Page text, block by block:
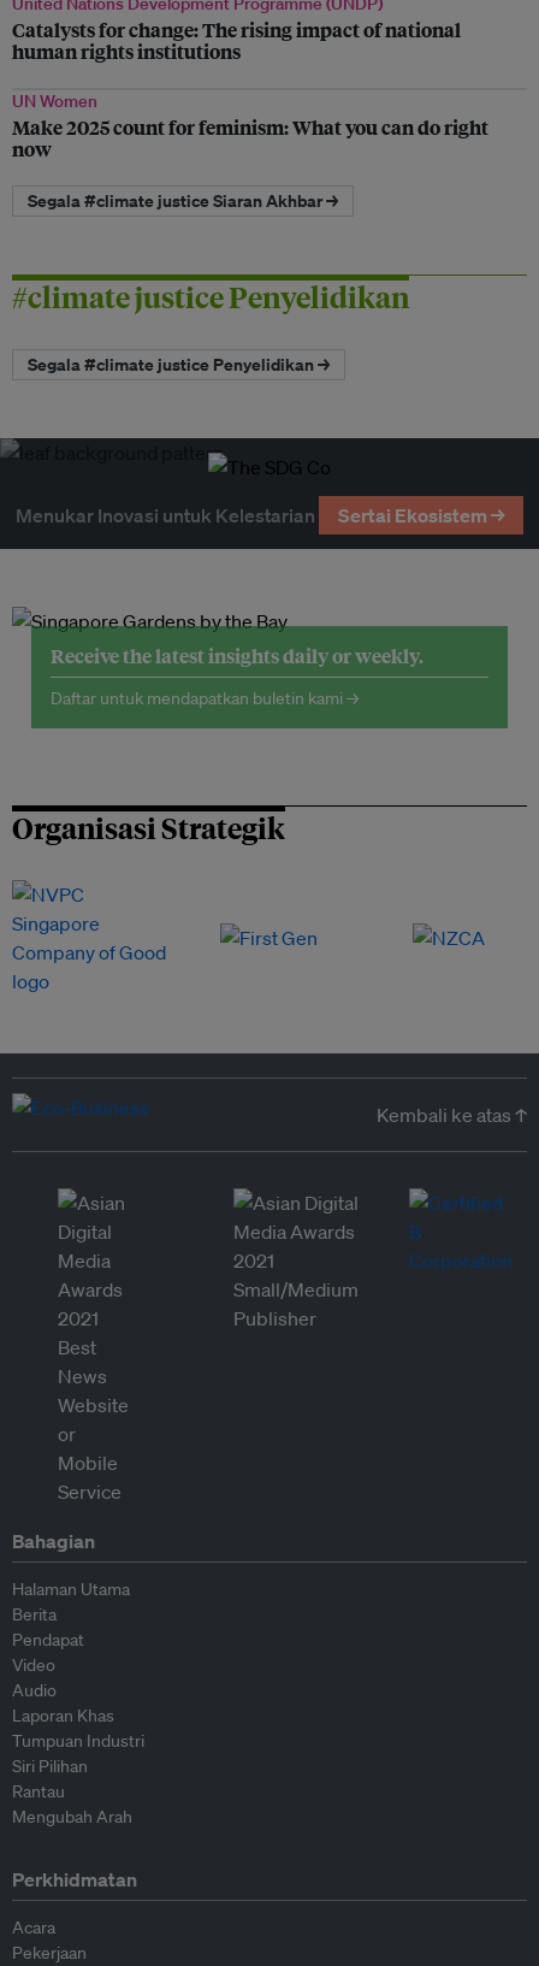
Catalysts for change: The rising impact of national
human rights institutions
UN Women
Make 2025 count for feminism: What you can do right
now
Segala #climate justice Siaran Akhbar →
#climate justice Penyelidikan
Segala #climate justice Penyelidikan →
Menukar Inovasi untuk Kelestarian Sertai Ekosistem →
Receive the latest insights daily or weekly.
Daftar untuk mendapatkan buletin kami →
Organisasi Strategik
Kembali ke atas ↑
Bahagian
Halaman Utama
Berita
Pendapat
Video
Audio
Laporan Khas
Tumpuan Industri
Siri Pilihan
Rantau
Mengubah Arah
Perkhidmatan
Acara
Pekerjaan